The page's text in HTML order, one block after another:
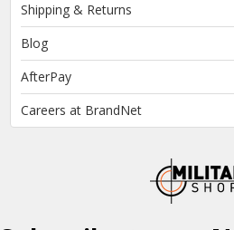
Shipping & Returns
Blog
AfterPay
Careers at BrandNet